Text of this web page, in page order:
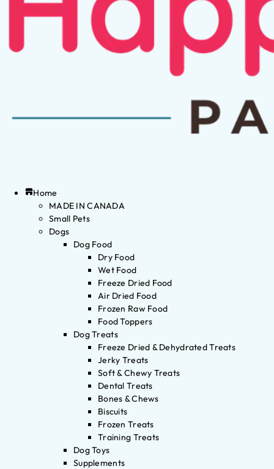
Home
MADE IN CANADA
Small Pets
Dogs
Dog Food
Dry Food
Wet Food
Freeze Dried Food
Air Dried Food
Frozen Raw Food
Food Toppers
Dog Treats
Freeze Dried & Dehydrated Treats
Jerky Treats
Soft & Chewy Treats
Dental Treats
Bones & Chews
Biscuits
Frozen Treats
Training Treats
Dog Toys
Supplements